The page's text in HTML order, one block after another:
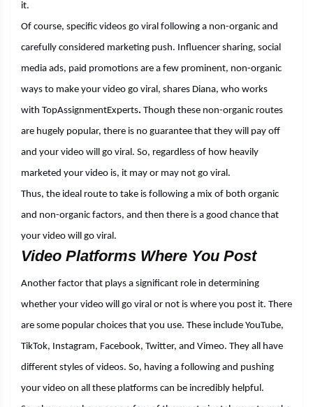
it.
Of course, specific videos go viral following a non-organic and
carefully considered marketing push. Influencer sharing, social
media ads, paid promotions are a few prominent, non-organic
ways to make your video go viral, shares Diana, who works
with TopAssignmentExperts. Though these non-organic routes
are hugely popular, there is no guarantee that they will pay off
and your video will go viral. So, regardless of how heavily
marketed your video is, it may or may not go viral.
Thus, the ideal route to take is following a mix of both organic
and non-organic factors, and then there is a good chance that
your video will go viral.
Video Platforms Where You Post
Another factor that plays a significant role in determining
whether your video will go viral or not is where you post it. There
are some popular choices that you use. These include YouTube,
TikTok, Instagram, Facebook, Twitter, and Vimeo. They all have
different styles of videos. So, having a following and pushing
your video on all these platforms can be incredibly helpful.